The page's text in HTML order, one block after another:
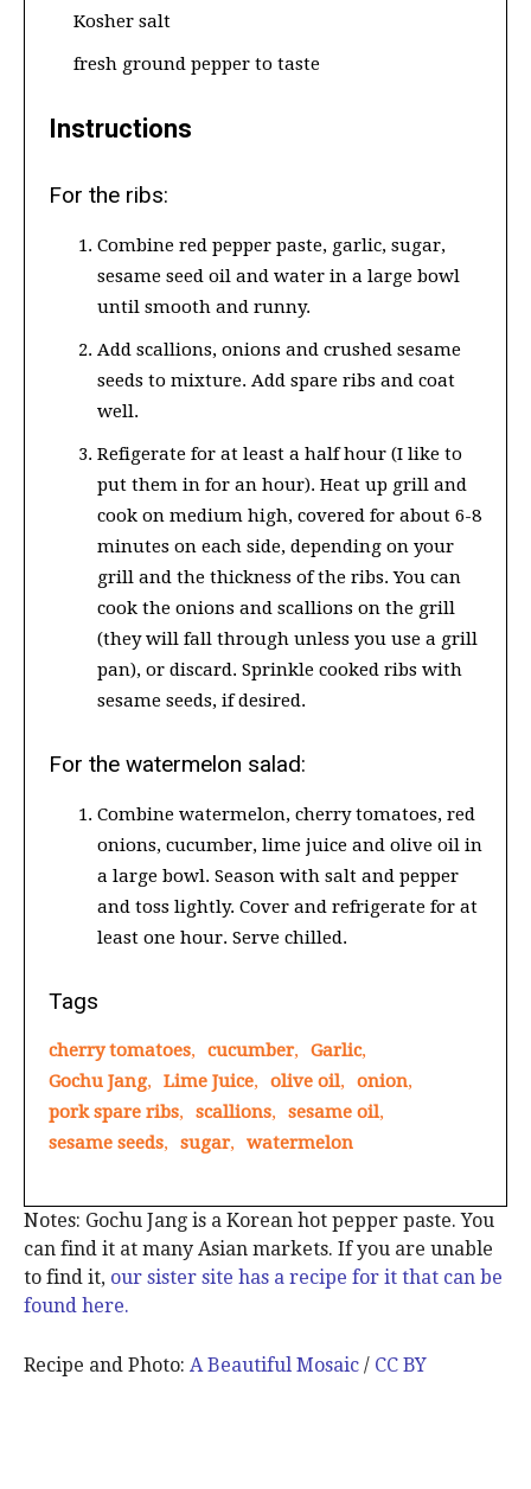
Kosher salt
fresh ground pepper to taste
Instructions
For the ribs:
Combine red pepper paste, garlic, sugar,
sesame seed oil and water in a large bowl
until smooth and runny.
Add scallions, onions and crushed sesame
seeds to mixture. Add spare ribs and coat
well.
Refigerate for at least a half hour (I like to
put them in for an hour). Heat up grill and
cook on medium high, covered for about 6-8
minutes on each side, depending on your
grill and the thickness of the ribs. You can
cook the onions and scallions on the grill
(they will fall through unless you use a grill
pan), or discard. Sprinkle cooked ribs with
sesame seeds, if desired.
For the watermelon salad:
Combine watermelon, cherry tomatoes, red
onions, cucumber, lime juice and olive oil in
a large bowl. Season with salt and pepper
and toss lightly. Cover and refrigerate for at
least one hour. Serve chilled.
Tags
cherry tomatoes, cucumber, Garlic,
Gochu Jang, Lime Juice, olive oil, onion,
pork spare ribs, scallions, sesame oil,
sesame seeds, sugar, watermelon
Notes: Gochu Jang is a Korean hot pepper paste. You
can find it at many Asian markets. If you are unable
to find it, our sister site has a recipe for it that can be
found here.
Recipe and Photo: A Beautiful Mosaic / CC BY